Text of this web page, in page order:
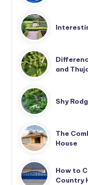
and
Shy
The
House
How to
Country